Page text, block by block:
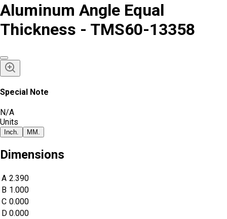
Aluminum Angle Equal
Thickness - TMS60-13358
Special Note
N/A
Units
Inch. MM.
Dimensions
A 2.390
B 1.000
C 0.000
D 0.000